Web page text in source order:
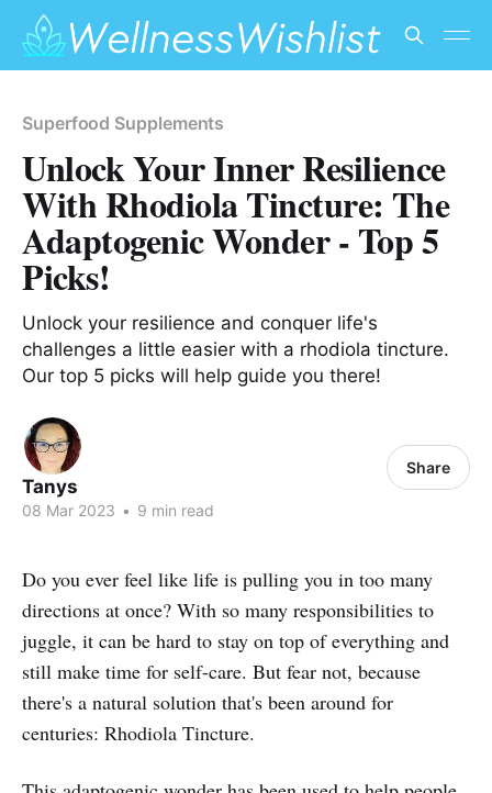
Superfood Supplements
Unlock Your Inner Resilience
With Rhodiola Tincture: The
Adaptogenic Wonder - Top 5
Picks!
Unlock your resilience and conquer life's
challenges a little easier with a rhodiola tincture.
Our top 5 picks will help guide you there!
Tanys
08 Mar 2023 • 9 min read
Share
Do you ever feel like life is pulling you in too many
directions at once? With so many responsibilities to
juggle, it can be hard to stay on top of everything and
still make time for self-care. But fear not, because
there's a natural solution that's been around for
centuries: Rhodiola Tincture.